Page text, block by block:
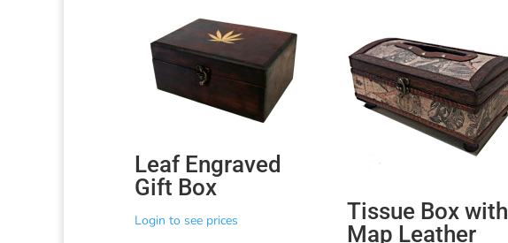
Leaf Engraved
Gift Box
Login to see prices
Tissue Box with
Map Leather